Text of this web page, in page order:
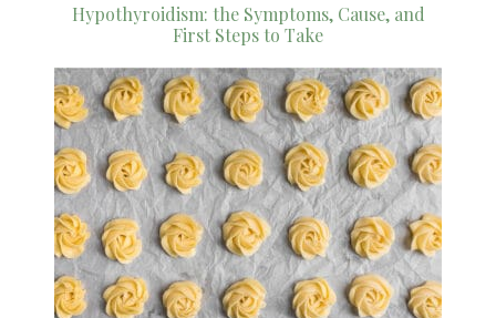
Hypothyroidism: the Symptoms, Cause, and
First Steps to Take